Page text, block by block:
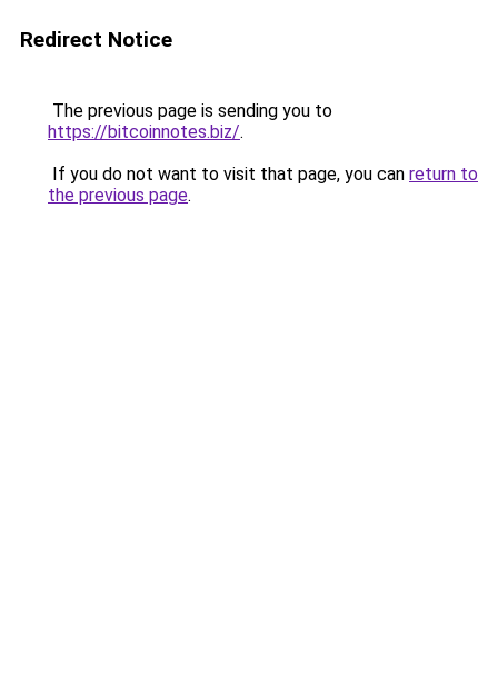
Redirect Notice
The previous page is sending you to
https://bitcoinnotes.biz/.
If you do not want to visit that page, you can return to
the previous page.